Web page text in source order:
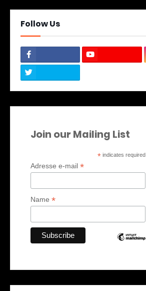
Follow Us
Join our Mailing List
* indicates required
Adresse e-mail *
Name *